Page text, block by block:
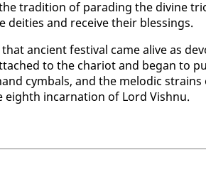
tra­di­tion of parad­ing the di­vine
deities and re­ceive their bless­ings.
an­cient fes­ti­val came alive as
to the char­i­ot and be­gan to
cym­bals, and the melod­ic
eighth in­car­na­tion of Lord Vish­nu.